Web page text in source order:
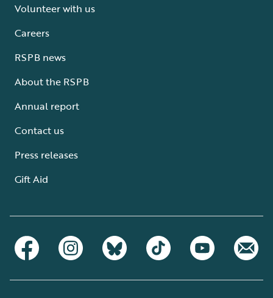
Volunteer with us
Careers
RSPB news
About the RSPB
Annual report
Contact us
Press releases
Gift Aid